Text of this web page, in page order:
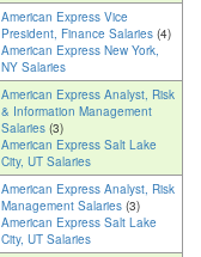
American Express Vice
President, Finance Salaries (4)
American Express New York,
NY Salaries
American Express Analyst, Risk
& Information Management
Salaries (3)
American Express Salt Lake
City, UT Salaries
American Express Analyst, Risk
Management Salaries (3)
American Express Salt Lake
City, UT Salaries